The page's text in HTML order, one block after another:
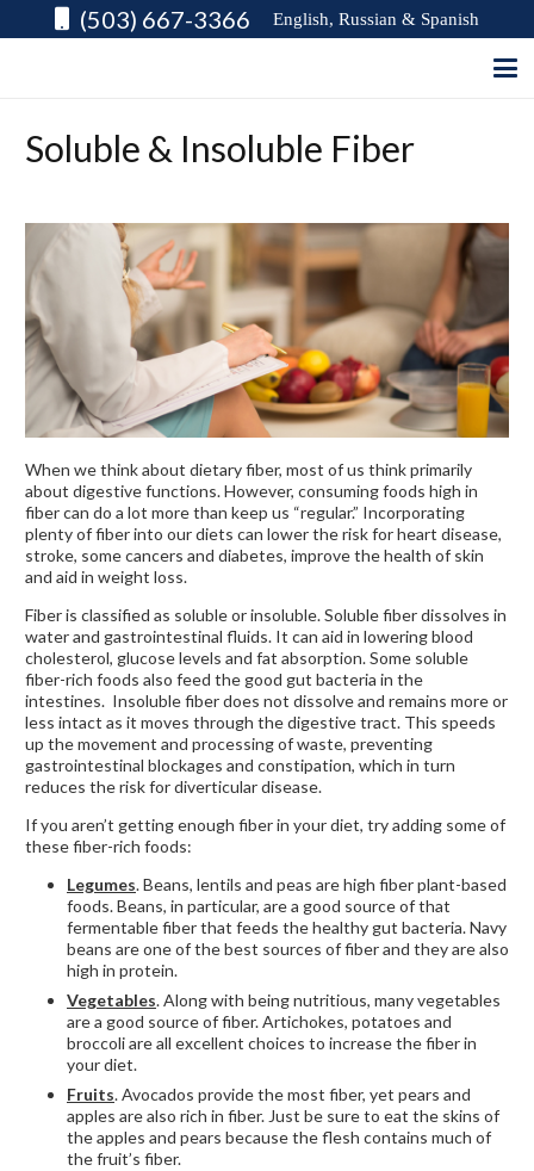
(503) 667-3366 English, Russian & Spanish
Soluble & Insoluble Fiber
When we think about dietary fiber, most of us think primarily
about digestive functions. However, consuming foods high in
fiber can do a lot more than keep us “regular.” Incorporating
plenty of fiber into our diets can lower the risk for heart disease,
stroke, some cancers and diabetes, improve the health of skin
and aid in weight loss.
Fiber is classified as soluble or insoluble. Soluble fiber dissolves in
water and gastrointestinal fluids. It can aid in lowering blood
cholesterol, glucose levels and fat absorption. Some soluble
fiber-rich foods also feed the good gut bacteria in the
intestines. Insoluble fiber does not dissolve and remains more or
less intact as it moves through the digestive tract. This speeds
up the movement and processing of waste, preventing
gastrointestinal blockages and constipation, which in turn
reduces the risk for diverticular disease.
If you aren’t getting enough fiber in your diet, try adding some of
these fiber-rich foods:
Legumes. Beans, lentils and peas are high fiber plant-based
foods. Beans, in particular, are a good source of that
fermentable fiber that feeds the healthy gut bacteria. Navy
beans are one of the best sources of fiber and they are also
high in protein.
Vegetables. Along with being nutritious, many vegetables
are a good source of fiber. Artichokes, potatoes and
broccoli are all excellent choices to increase the fiber in
your diet.
Fruits. Avocados provide the most fiber, yet pears and
apples are also rich in fiber. Just be sure to eat the skins of
the apples and pears because the flesh contains much of
the fruit’s fiber.